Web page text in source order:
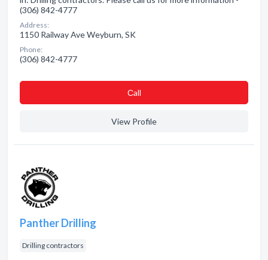
(306) 842-4777
Address:
1150 Railway Ave Weyburn, SK
Phone:
(306) 842-4777
Сall
View Profile
Panther Drilling
Drilling contractors